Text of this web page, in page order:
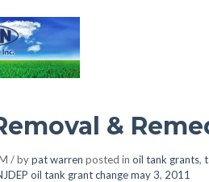
&
/ bypat warren posted in oil tank grants,
oil tank grant change may 3, 2011